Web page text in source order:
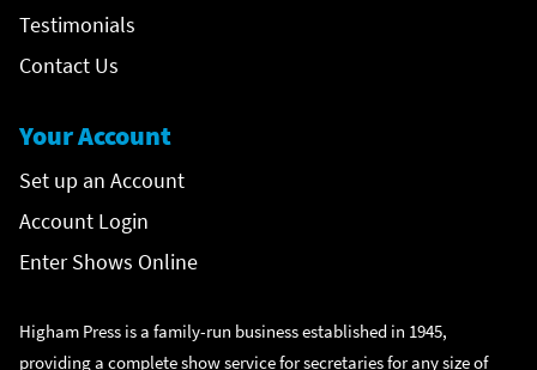
Testimonials
Contact Us
Your Account
Set up an Account
Account Login
Enter Shows Online
Higham Press is a family-run business established in 1945,
providing a complete show service for secretaries for any size of